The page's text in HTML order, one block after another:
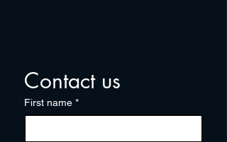
Contact us
First name *